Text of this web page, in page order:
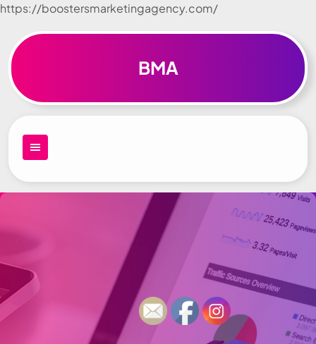
https://boostersmarketingagency.com/
Skip to
BMA